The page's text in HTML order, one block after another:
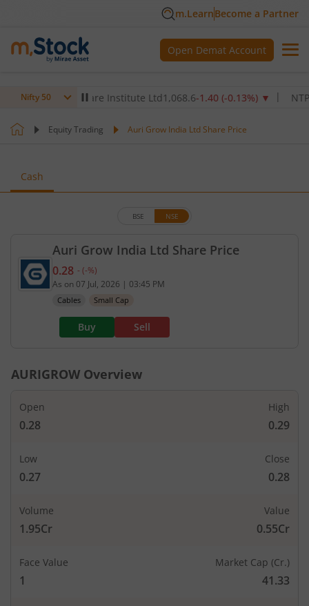
m.LearnBecome a Partner
Open Demat Account
Nifty 50
Max Healthcare Institute Ltd1,068.6-1.40(-0.13 %)▼ NTPC Ltd
Equity Trading Auri Grow India Ltd Share Price
Cash
Auri Grow India Ltd Share Price
BSE NSE
Current price 0.28 rupees. No change in value,
0.28 - (-%)
As on 07 Jul, 2026 | 03:45 PM
Cables Small Cap
Buy Sell
AURIGROW Overview
Open
0.28
High
0.29
Low
0.27
Close
0.28
Volume
1.95Cr
Value
0.55Cr
Face Value
1
Market Cap (Cr.)
41.33